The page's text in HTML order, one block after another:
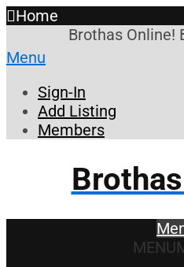
Home
Brothas Online!
Menu
Sign-In
Add Listing
Members
MENU